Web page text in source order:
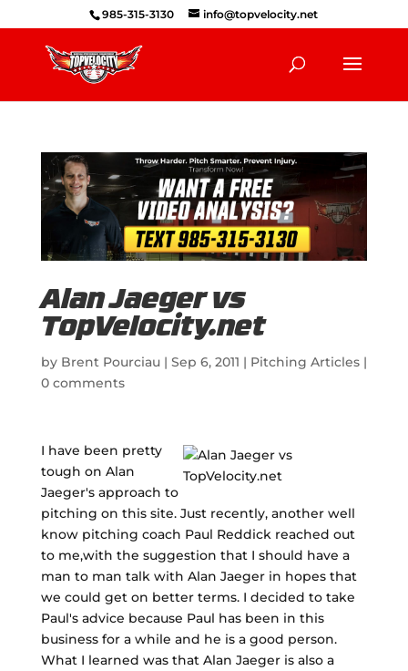
985-315-3130 info@topvelocity.net
Alan Jaeger vs
TopVelocity.net
by Brent Pourciau| Sep 6, 2011 | Pitching Articles|
0 comments
I have been pretty
tough on Alan
Jaeger's approach to
pitching on this site. Just recently, another well
know pitching coach Paul Reddick reached out
to me,with the suggestion that I should have a
man to man talk with Alan Jaeger in hopes that
we could get on better terms. I decided to take
Paul's advice because Paul has been in this
business for a while and he is a good person.
What I learned was that Alan Jaeger is also a